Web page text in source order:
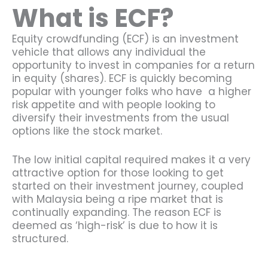
What is ECF?
Equity crowdfunding (ECF) is an investment
vehicle that allows any individual the
opportunity to invest in companies for a return
in equity (shares). ECF is quickly becoming
popular with younger folks who have a higher
risk appetite and with people looking to
diversify their investments from the usual
options like the stock market.
The low initial capital required makes it a very
attractive option for those looking to get
started on their investment journey, coupled
with Malaysia being a ripe market that is
continually expanding. The reason ECF is
deemed as ‘high-risk’ is due to how it is
structured.